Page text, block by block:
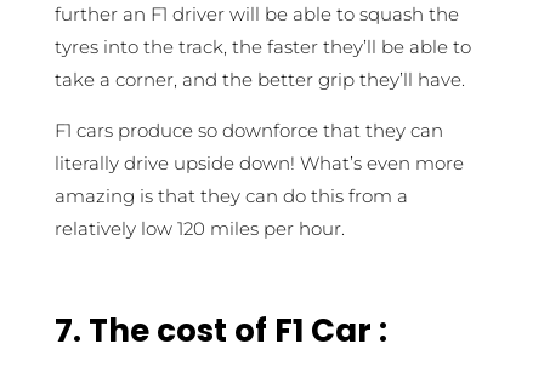
further an F1 driver will be able to squash the
tyres into the track, the faster they’ll be able to
take a corner, and the better grip they’ll have.
F1 cars produce so downforce that they can
literally drive upside down! What’s even more
amazing is that they can do this from a
relatively low 120 miles per hour.
7. The cost of F1 Car :